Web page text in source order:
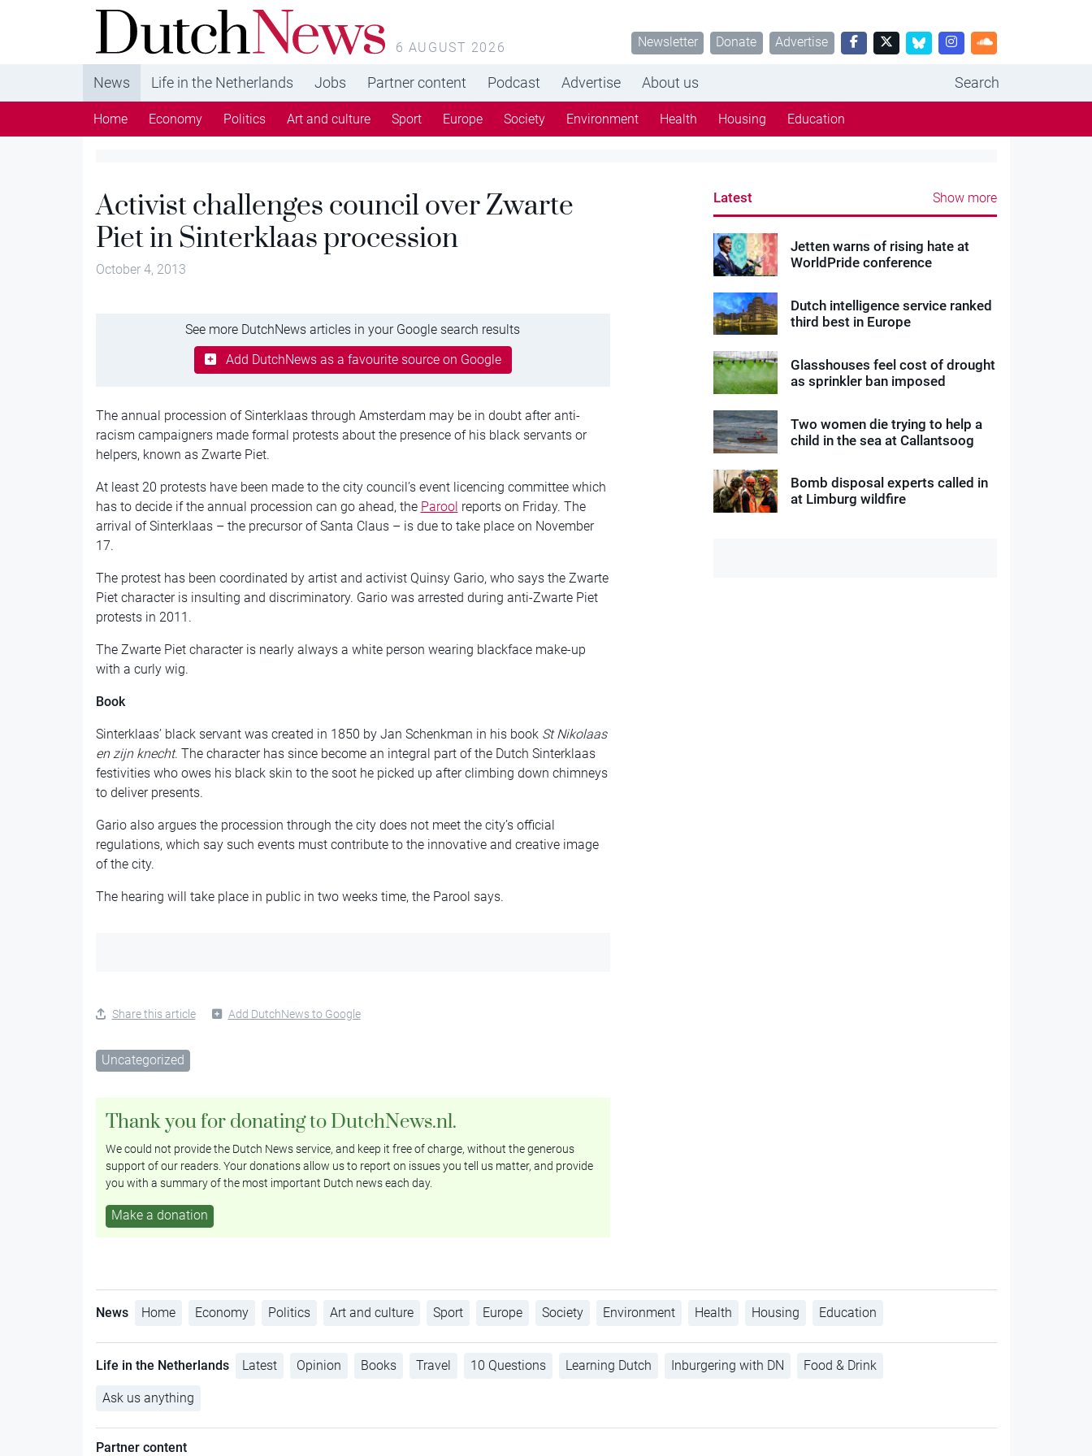
DutchNews.nl - DutchNews.nl brings daily news
from The Netherlands in English
6 AUGUST 2026 Newsletter Donate Advertise
News Life in the Netherlands Jobs Partner content Podcast Advertise About us Search
Home Economy Politics Art and culture Sport Europe Society Environment Health Housing Education
Activist challenges council over Zwarte
Piet in Sinterklaas procession
October 4, 2013
See more DutchNews articles in your Google search results
Add DutchNews as a favourite source on Google
The annual procession of Sinterklaas through Amsterdam may be in doubt after anti-
racism campaigners made formal protests about the presence of his black servants or
helpers, known as Zwarte Piet.
At least 20 protests have been made to the city council’s event licencing committee which
has to decide if the annual procession can go ahead, the Parool reports on Friday. The
arrival of Sinterklaas – the precursor of Santa Claus – is due to take place on November
17.
The protest has been coordinated by artist and activist Quinsy Gario, who says the Zwarte
Piet character is insulting and discriminatory. Gario was arrested during anti-Zwarte Piet
protests in 2011.
The Zwarte Piet character is nearly always a white person wearing blackface make-up
with a curly wig.
Book
Sinterklaas’ black servant was created in 1850 by Jan Schenkman in his book St Nikolaas
en zijn knecht. The character has since become an integral part of the Dutch Sinterklaas
festivities who owes his black skin to the soot he picked up after climbing down chimneys
to deliver presents.
Gario also argues the procession through the city does not meet the city’s official
regulations, which say such events must contribute to the innovative and creative image
of the city.
The hearing will take place in public in two weeks time, the Parool says.
Share this article Add DutchNews to Google
Uncategorized
Thank you for donating to DutchNews.nl.
We could not provide the Dutch News service, and keep it free of charge, without the generous
support of our readers. Your donations allow us to report on issues you tell us matter, and provide
you with a summary of the most important Dutch news each day.
Make a donation
Latest Show more
Jetten warns of rising hate at
WorldPride conference
Dutch intelligence service ranked
third best in Europe
Glasshouses feel cost of drought
as sprinkler ban imposed
Two women die trying to help a
child in the sea at Callantsoog
Bomb disposal experts called in
at Limburg wildfire
News Home Economy Politics Art and culture Sport Europe Society Environment Health Housing Education
Life in the Netherlands Latest Opinion Books Travel 10 Questions Learning Dutch Inburgering with DN Food & Drink
Ask us anything
Partner content